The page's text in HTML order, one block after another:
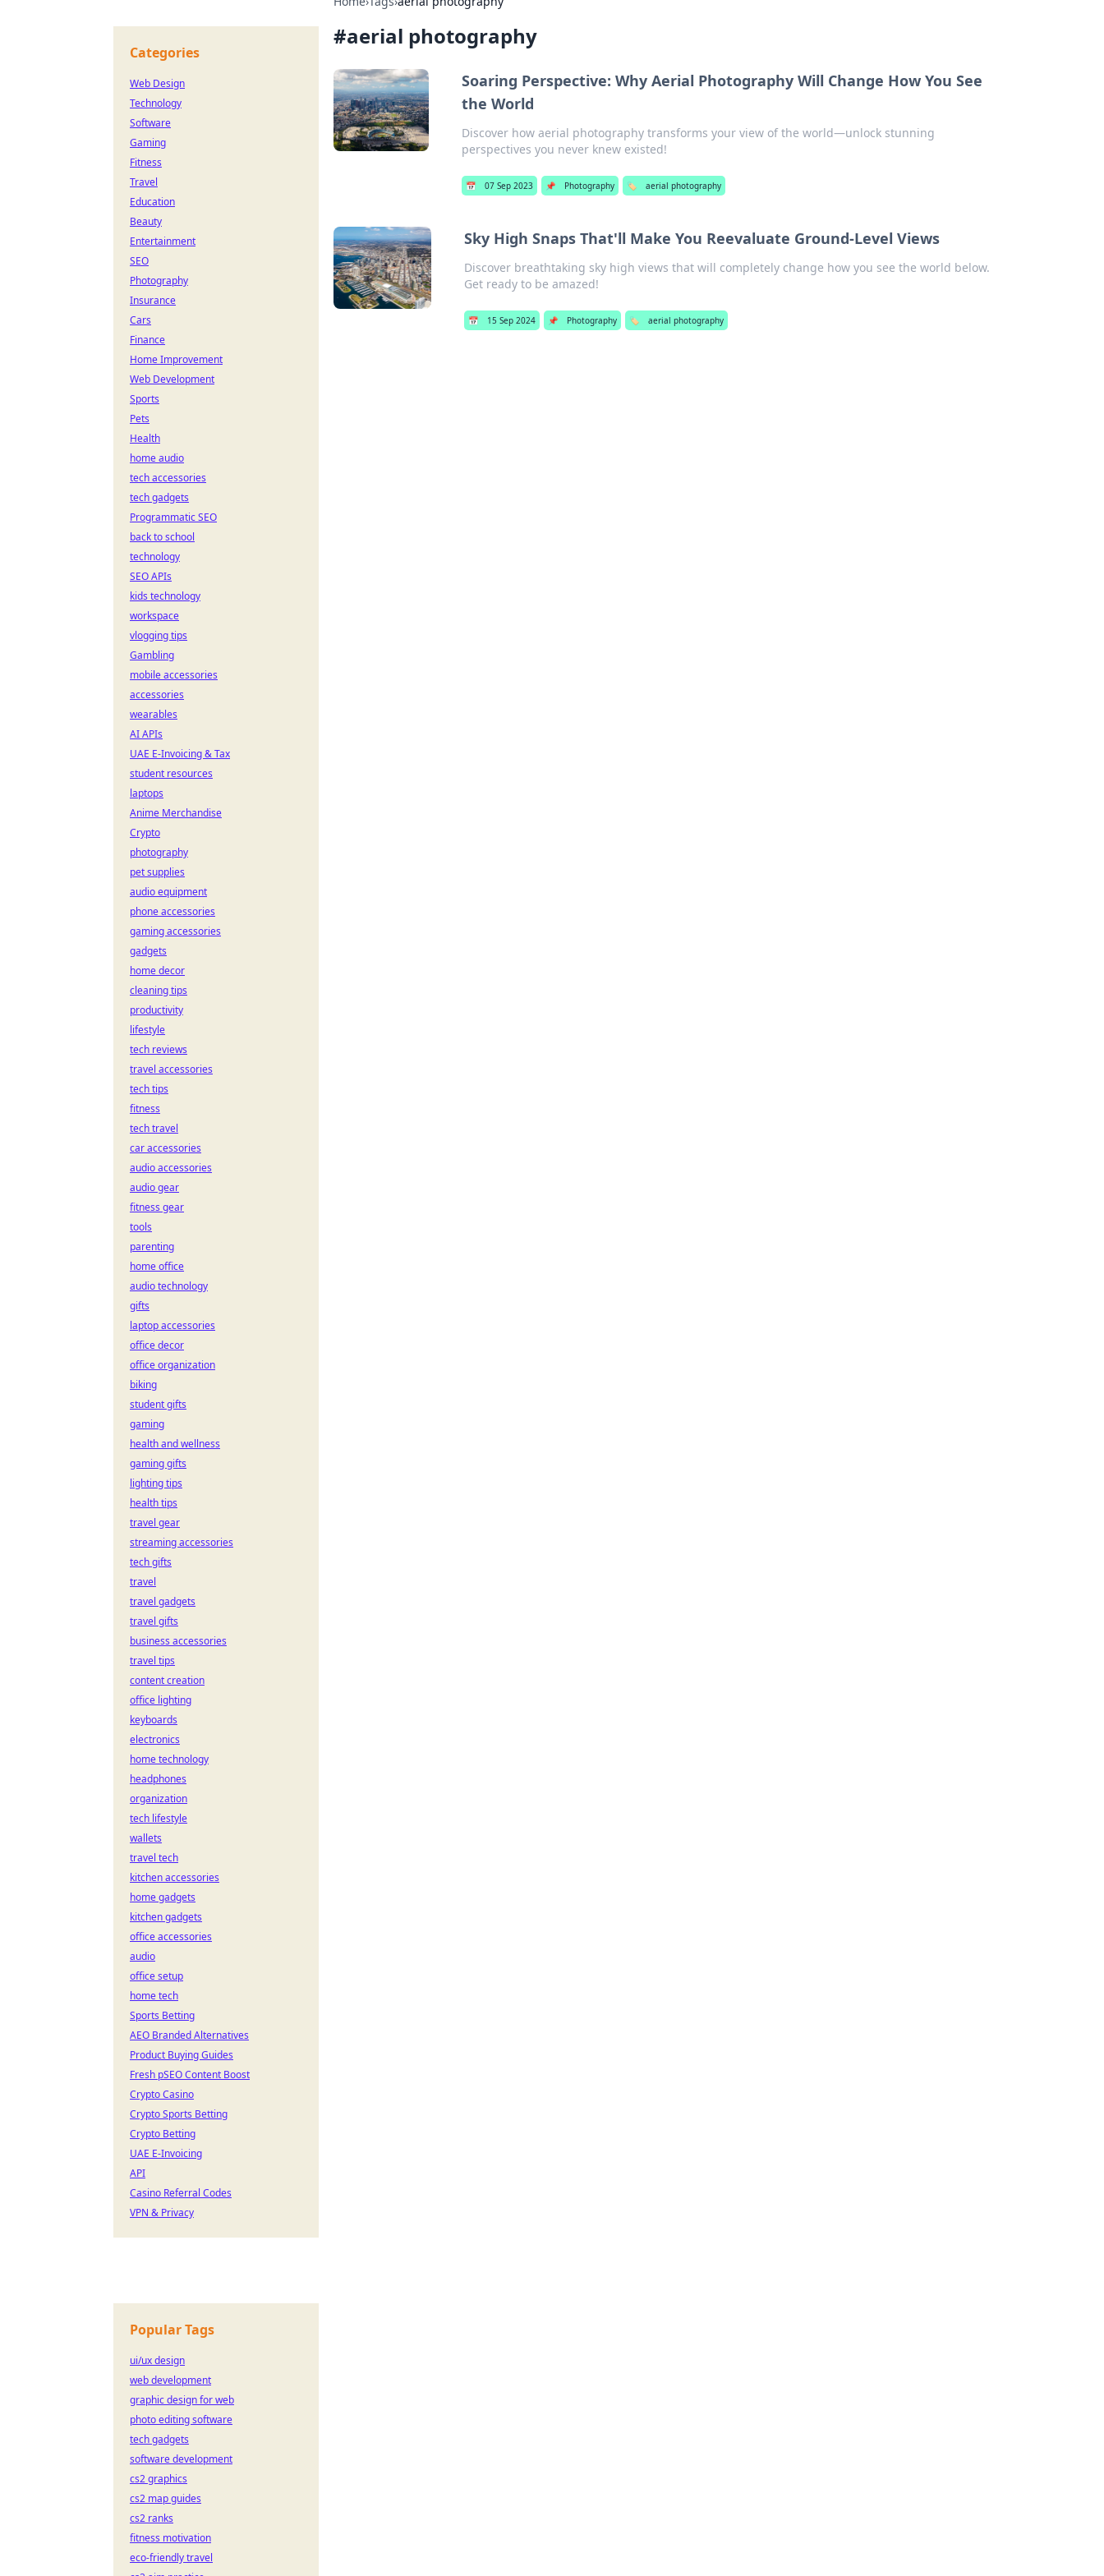
#aerial photography
Soaring Perspective: Why Aerial Photography Will Change How You See
the World
Discover how aerial photography transforms your view of the world—unlock stunning
perspectives you never knew existed!
📅 07 Sep 2023 📌 Photography 🏷️ aerial photography
Sky High Snaps That'll Make You Reevaluate Ground-Level Views
Discover breathtaking sky high views that will completely change how you see the world below.
Get ready to be amazed!
📅 15 Sep 2024 📌 Photography 🏷️ aerial photography
Categories
Web Design
Technology
Software
Gaming
Fitness
Travel
Education
Beauty
Entertainment
SEO
Photography
Insurance
Cars
Finance
Home Improvement
Web Development
Sports
Pets
Health
home audio
tech accessories
tech gadgets
Programmatic SEO
back to school
technology
SEO APIs
kids technology
workspace
vlogging tips
Gambling
mobile accessories
accessories
wearables
AI APIs
UAE E-Invoicing & Tax
student resources
laptops
Anime Merchandise
Crypto
photography
pet supplies
audio equipment
phone accessories
gaming accessories
gadgets
home decor
cleaning tips
productivity
lifestyle
tech reviews
travel accessories
tech tips
fitness
tech travel
car accessories
audio accessories
audio gear
fitness gear
tools
parenting
home office
audio technology
gifts
laptop accessories
office decor
office organization
biking
student gifts
gaming
health and wellness
gaming gifts
lighting tips
health tips
travel gear
streaming accessories
tech gifts
travel
travel gadgets
travel gifts
business accessories
travel tips
content creation
office lighting
keyboards
electronics
home technology
headphones
organization
tech lifestyle
wallets
travel tech
kitchen accessories
home gadgets
kitchen gadgets
office accessories
audio
office setup
home tech
Sports Betting
AEO Branded Alternatives
Product Buying Guides
Fresh pSEO Content Boost
Crypto Casino
Crypto Sports Betting
Crypto Betting
UAE E-Invoicing
API
Casino Referral Codes
VPN & Privacy
Popular Tags
ui/ux design
web development
graphic design for web
photo editing software
tech gadgets
software development
cs2 graphics
cs2 map guides
cs2 ranks
fitness motivation
eco-friendly travel